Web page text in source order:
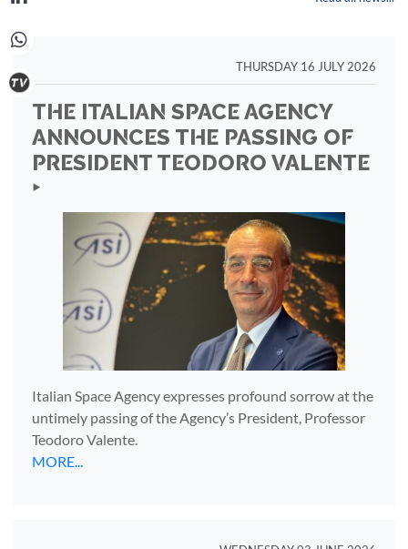
THURSDAY 16 JULY 2026
THE ITALIAN SPACE AGENCY
ANNOUNCES THE PASSING OF
PRESIDENT TEODORO VALENTE
‣
Italian Space Agency expresses profound sorrow at the
untimely passing of the Agency’s President, Professor
Teodoro Valente.
MORE...